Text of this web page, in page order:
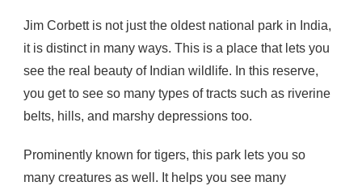
Jim Corbett is not just the oldest national park in India,
it is distinct in many ways. This is a place that lets you
see the real beauty of Indian wildlife. In this reserve,
you get to see so many types of tracts such as riverine
belts, hills, and marshy depressions too.
Prominently known for tigers, this park lets you so
many creatures as well. It helps you see many